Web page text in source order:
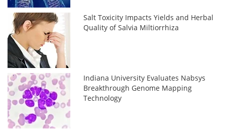
Salt Toxicity Impacts Yields and Herbal
Quality of Salvia Miltiorrhiza
Indiana University Evaluates Nabsys
Breakthrough Genome Mapping
Technology